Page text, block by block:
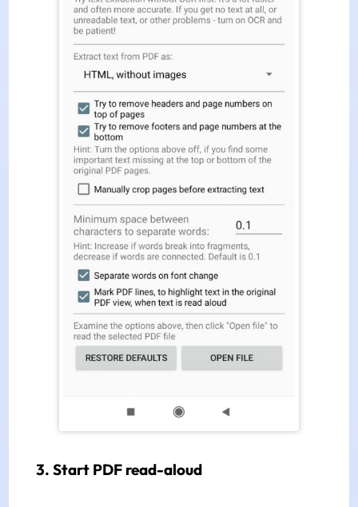
3. Start PDF read-aloud